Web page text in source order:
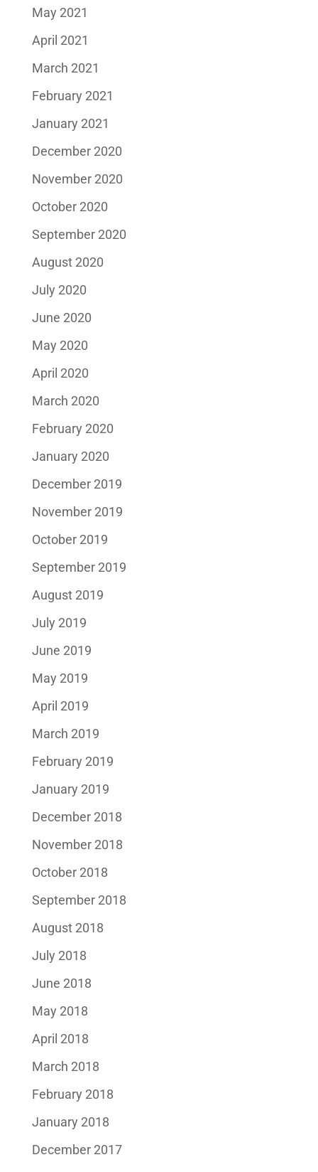
May 2021
April 2021
March 2021
February 2021
January 2021
December 2020
November 2020
October 2020
September 2020
August 2020
July 2020
June 2020
May 2020
April 2020
March 2020
February 2020
January 2020
December 2019
November 2019
October 2019
September 2019
August 2019
July 2019
June 2019
May 2019
April 2019
March 2019
February 2019
January 2019
December 2018
November 2018
October 2018
September 2018
August 2018
July 2018
June 2018
May 2018
April 2018
March 2018
February 2018
January 2018
December 2017